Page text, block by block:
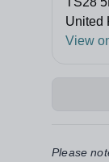
United
View
Please